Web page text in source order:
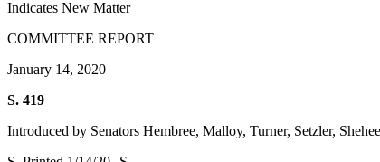
Indicates New Matter
COMMITTEE REPORT
January 14, 2020
S. 419
Introduced by Senators Hembree, Malloy, Turner, Setzler,